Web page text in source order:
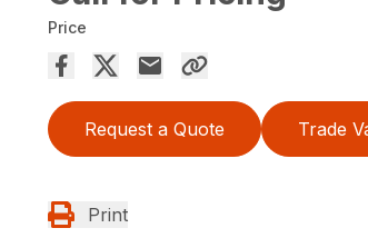
Price
Request a Quote Trade
Print